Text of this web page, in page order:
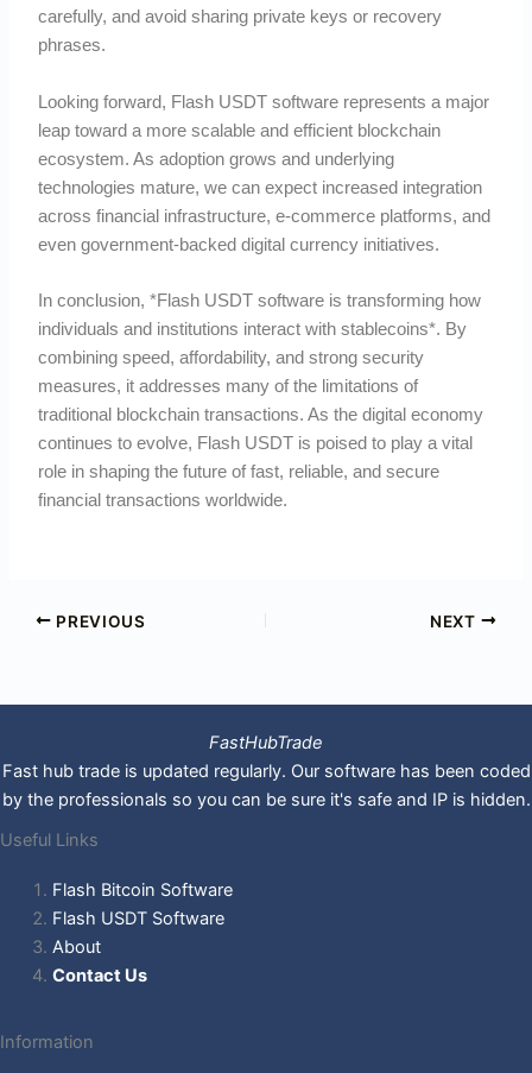
carefully, and avoid sharing private keys or recovery
phrases.
Looking forward, Flash USDT software represents a major
leap toward a more scalable and efficient blockchain
ecosystem. As adoption grows and underlying
technologies mature, we can expect increased integration
across financial infrastructure, e-commerce platforms, and
even government-backed digital currency initiatives.
In conclusion, *Flash USDT software is transforming how
individuals and institutions interact with stablecoins*. By
combining speed, affordability, and strong security
measures, it addresses many of the limitations of
traditional blockchain transactions. As the digital economy
continues to evolve, Flash USDT is poised to play a vital
role in shaping the future of fast, reliable, and secure
financial transactions worldwide.
PREVIOUS NEXT
FastHubTrade
Fast hub trade is updated regularly. Our software has been coded
by the professionals so you can be sure it's safe and IP is hidden.
Useful Links
Flash Bitcoin Software
Flash USDT Software
About
Contact Us
Information